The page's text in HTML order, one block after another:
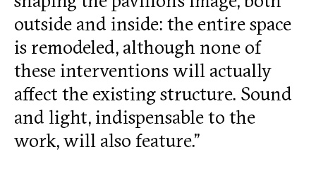
outside and inside: the entire space
is remodeled, although none of
these interventions will actually
affect the existing structure. Sound
and light, indispensable to the
work, will also feature.”